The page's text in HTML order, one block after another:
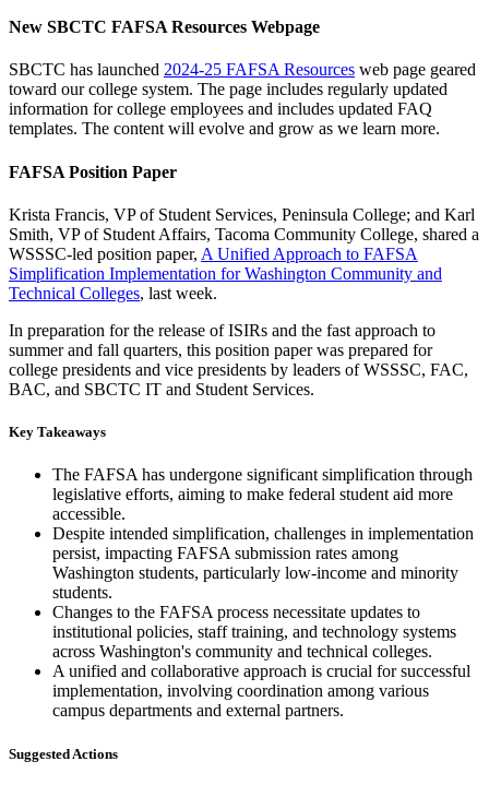
New SBCTC FAFSA Resources Webpage
SBCTC has launched 2024-25 FAFSA Resources web page geared
toward our college system. The page includes regularly updated
information for college employees and includes updated FAQ
templates. The content will evolve and grow as we learn more.
FAFSA Position Paper
Krista Francis, VP of Student Services, Peninsula College; and Karl
Smith, VP of Student Affairs, Tacoma Community College, shared a
WSSSC-led position paper, A Unified Approach to FAFSA
Simplification Implementation for Washington Community and
Technical Colleges, last week.
In preparation for the release of ISIRs and the fast approach to
summer and fall quarters, this position paper was prepared for
college presidents and vice presidents by leaders of WSSSC, FAC,
BAC, and SBCTC IT and Student Services.
Key Takeaways
The FAFSA has undergone significant simplification through
legislative efforts, aiming to make federal student aid more
accessible.
Despite intended simplification, challenges in implementation
persist, impacting FAFSA submission rates among
Washington students, particularly low-income and minority
students.
Changes to the FAFSA process necessitate updates to
institutional policies, staff training, and technology systems
across Washington's community and technical colleges.
A unified and collaborative approach is crucial for successful
implementation, involving coordination among various
campus departments and external partners.
Suggested Actions